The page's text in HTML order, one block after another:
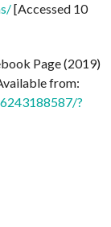
[Accessed 10
Page (2019)
from:
?